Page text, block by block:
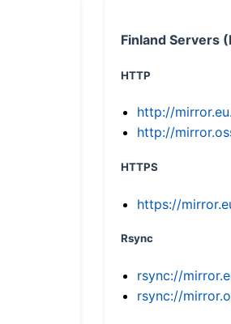
Finland Servers
HTTP
http://
http://
HTTPS
https://
Rsync
rsync://
rsync://